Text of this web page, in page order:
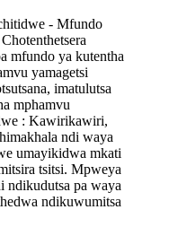
- Mfundo
mfundo ya kutentha
yamagetsi
imatulutsa
mphamvu
: Kawirikawiri,
ndi waya
umayikidwa mkati
tsitsi. Mpweya
ndikudutsa pa waya
ndikuwumitsa